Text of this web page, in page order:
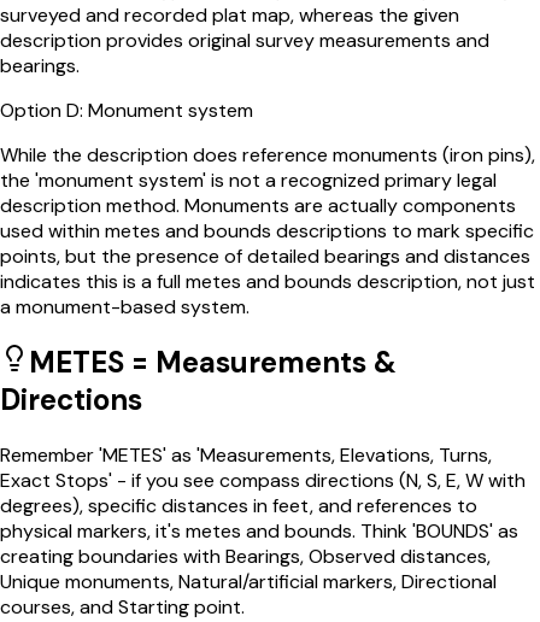
surveyed and recorded plat map, whereas the given
description provides original survey measurements and
bearings.
OptionD: Monument system
While the description does reference monuments (iron pins),
the 'monument system' is not a recognized primary legal
description method. Monuments are actually components
used within metes and bounds descriptions to mark specific
points, but the presence of detailed bearings and distances
indicates this is a full metes and bounds description, not just
a monument-based system.
METES = Measurements &
Directions
Remember 'METES' as 'Measurements, Elevations, Turns,
Exact Stops' - if you see compass directions (N, S, E, W with
degrees), specific distances in feet, and references to
physical markers, it's metes and bounds. Think 'BOUNDS' as
creating boundaries with Bearings, Observed distances,
Unique monuments, Natural/artificial markers, Directional
courses, and Starting point.